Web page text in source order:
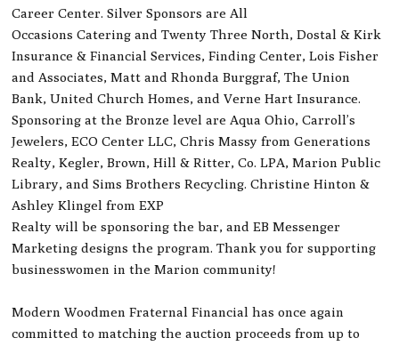
Career Center. Silver Sponsors are All
Occasions Catering and Twenty Three North, Dostal & Kirk
Insurance & Financial Services, Finding Center, Lois Fisher
and Associates, Matt and Rhonda Burggraf, The Union
Bank, United Church Homes, and Verne Hart Insurance.
Sponsoring at the Bronze level are Aqua Ohio, Carroll’s
Jewelers, ECO Center LLC, Chris Massy from Generations
Realty, Kegler, Brown, Hill & Ritter, Co. LPA, Marion Public
Library, and Sims Brothers Recycling. Christine Hinton &
Ashley Klingel from EXP
Realty will be sponsoring the bar, and EB Messenger
Marketing designs the program. Thank you for supporting
businesswomen in the Marion community!
Modern Woodmen Fraternal Financial has once again
committed to matching the auction proceeds from up to